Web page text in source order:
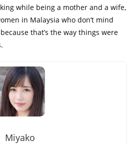
while being a mother and a wife,
in Malaysia who don’t mind
that’s the way things were
Miyako